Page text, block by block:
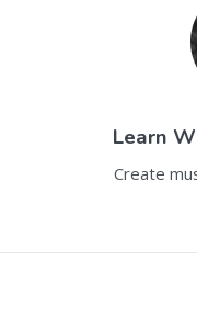
Learn
Create